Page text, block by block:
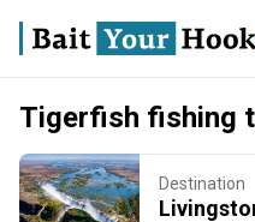
Tigerfish fishing
Destination